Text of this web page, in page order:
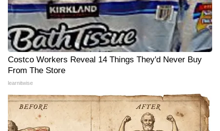
Costco Workers Reveal 14 Things They'd Never Buy
From The Store
learnitwise